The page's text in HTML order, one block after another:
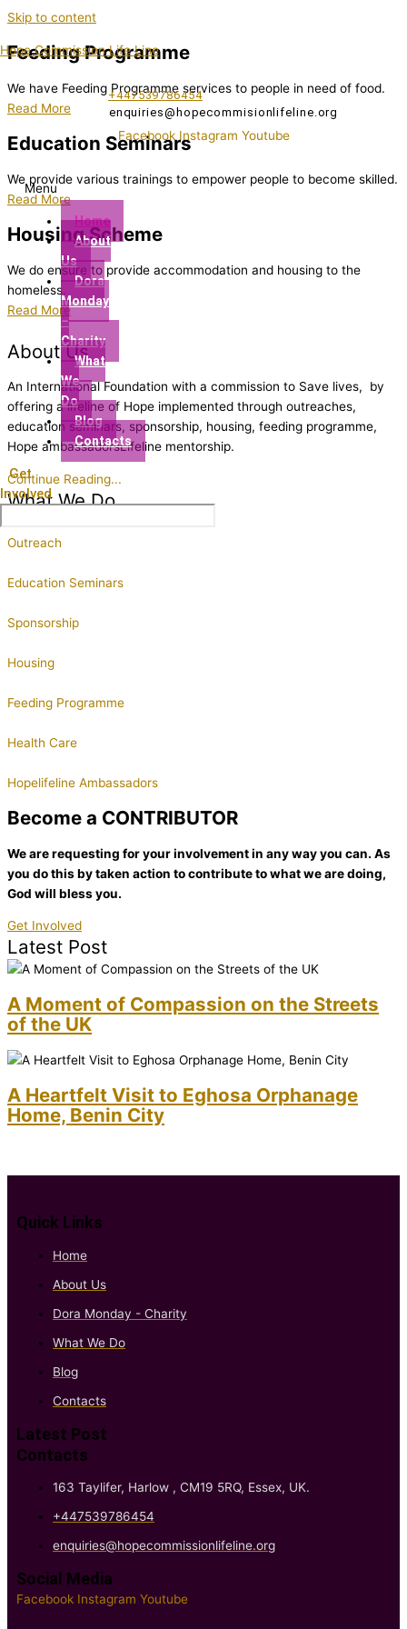
Skip to content
Hope Commission Life Line
+447539786454
enquiries@hopecommisionlifeline.org
Facebook Instagram Youtube
Menu
Home
About
Us
Dora
Monday
–
Charity
What
We
Do
Blog
Contacts
Get
Involved
Feeding Programme
We have Feeding Programme services to people in need of food.
Read More
Education Seminars
We provide various trainings to empower people to become skilled.
Read More
Housing Scheme
We do ensure to provide accommodation and housing to the
homeless.
Read More
About Us
An International Foundation with a commission to Save lives, by
offering a lifeline of Hope implemented through outreaches,
education seminars, sponsorship, housing, feeding programme,
Hope ambassadorsLifeline mentorship.
Continue Reading...
What We Do
Outreach
Education Seminars
Sponsorship
Housing
Feeding Programme
Health Care
Hopelifeline Ambassadors
Become a CONTRIBUTOR
We are requesting for your involvement in any way you can. As
you do this by taken action to contribute to what we are doing,
God will bless you.
Get Involved
Latest Post
A Moment of Compassion on the Streets
of the UK
A Heartfelt Visit to Eghosa Orphanage
Home, Benin City
Quick Links
Home
About Us
Dora Monday - Charity
What We Do
Blog
Contacts
Latest Post
Contacts
163 Taylifer, Harlow , CM19 5RQ, Essex, UK.
+447539786454
enquiries@hopecommissionlifeline.org
Social Media
Facebook Instagram Youtube